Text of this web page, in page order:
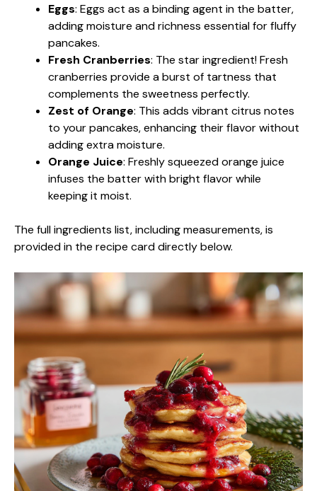
Eggs: Eggs act as a binding agent in the batter,
adding moisture and richness essential for fluffy
pancakes.
Fresh Cranberries: The star ingredient! Fresh
cranberries provide a burst of tartness that
complements the sweetness perfectly.
Zest of Orange: This adds vibrant citrus notes
to your pancakes, enhancing their flavor without
adding extra moisture.
Orange Juice: Freshly squeezed orange juice
infuses the batter with bright flavor while
keeping it moist.
The full ingredients list, including measurements, is
provided in the recipe card directly below.